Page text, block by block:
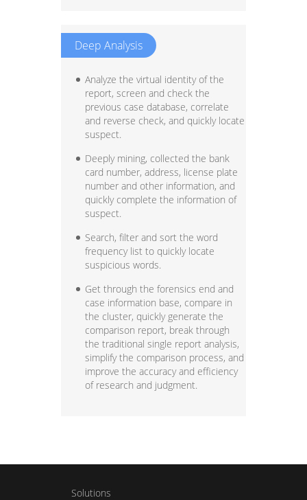
Deep Analysis
Analyze the virtual identity of the
report, screen and check the
previous case database, correlate
and reverse check, and quickly locate
suspect.
Deeply mining, collected the bank
card number, address, license plate
number and other information, and
quickly complete the information of
suspect.
Search, filter and sort the word
frequency list to quickly locate
suspicious words.
Get through the forensics end and
case information base, compare in
the cluster, quickly generate the
comparison report, break through
the traditional single report analysis,
simplify the comparison process, and
improve the accuracy and efficiency
of research and judgment.
Solutions